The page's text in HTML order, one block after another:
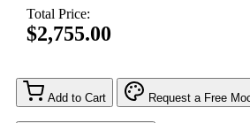
Total Price:
$2,755.00
Add to Cart Request a Free